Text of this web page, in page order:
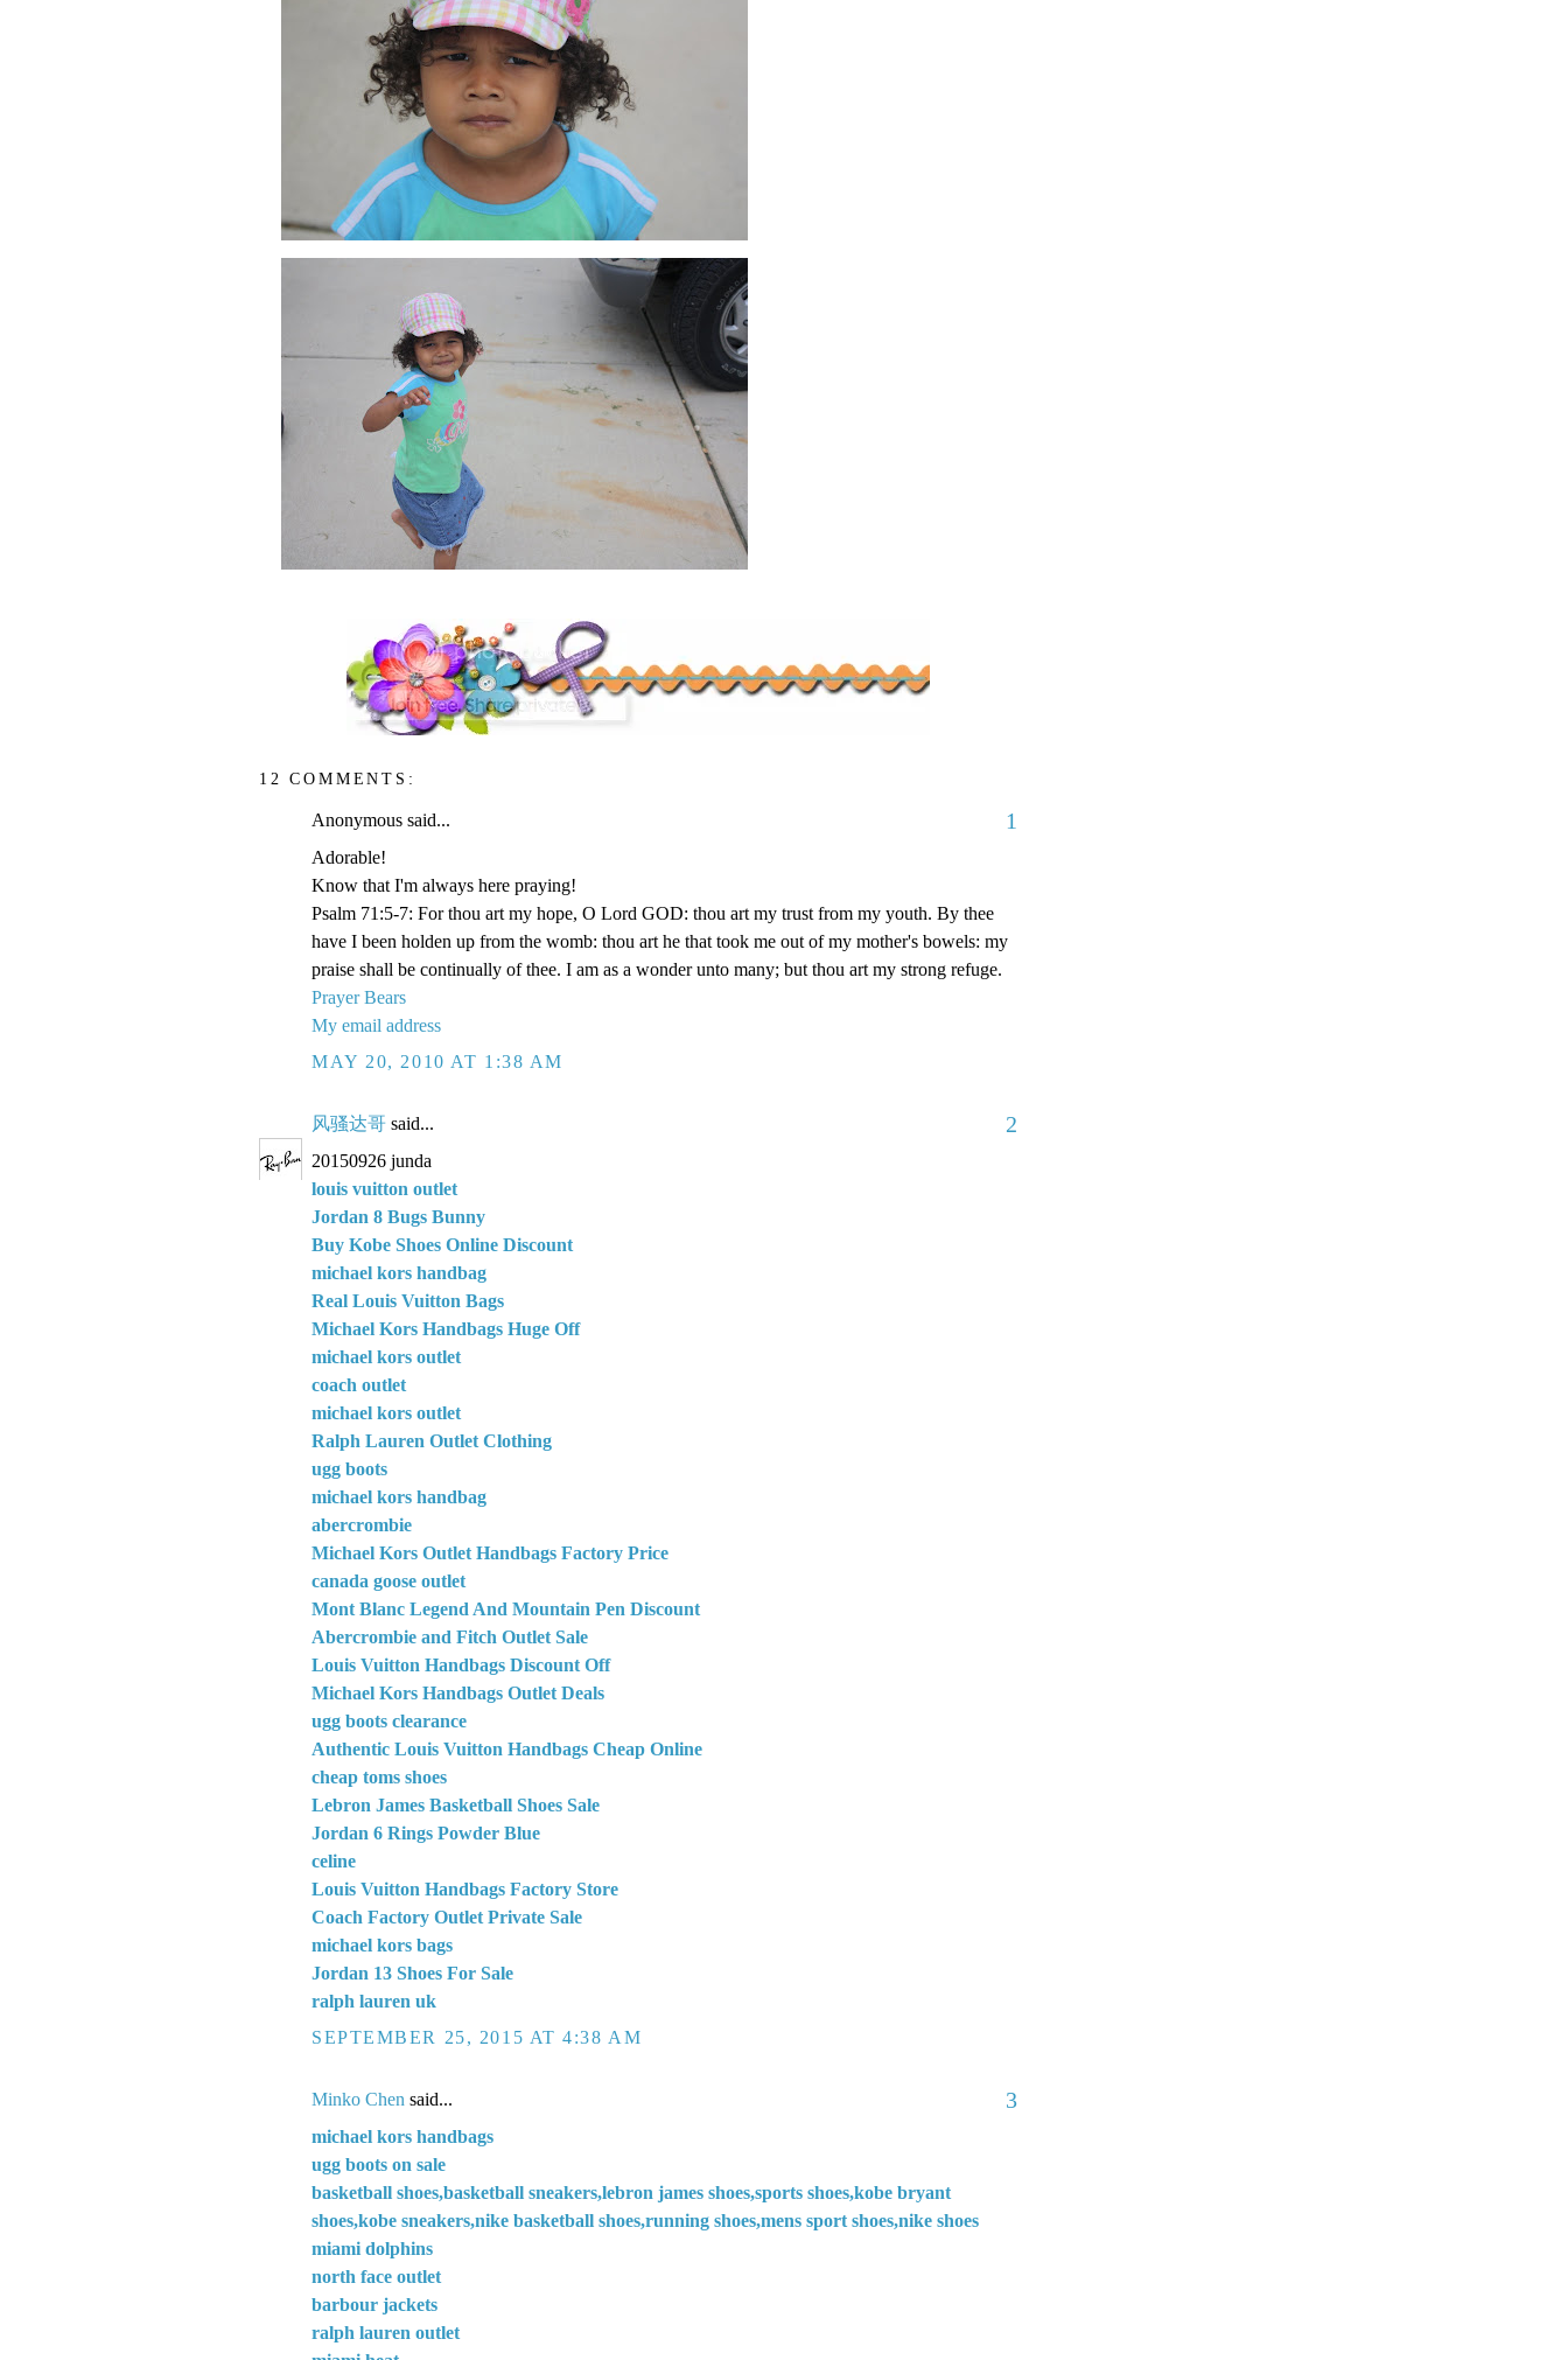
12 COMMENTS:
Anonymous said... 1
Adorable!
Know that I'm always here praying!
Psalm 71:5-7: For thou art my hope, O Lord GOD: thou art my trust from my youth. By thee
have I been holden up from the womb: thou art he that took me out of my mother's bowels: my
praise shall be continually of thee. I am as a wonder unto many; but thou art my strong refuge.
Prayer Bears
My email address
MAY 20, 2010 AT 1:38 AM
风骚达哥 said... 2
20150926 junda
louis vuitton outlet
Jordan 8 Bugs Bunny
Buy Kobe Shoes Online Discount
michael kors handbag
Real Louis Vuitton Bags
Michael Kors Handbags Huge Off
michael kors outlet
coach outlet
michael kors outlet
Ralph Lauren Outlet Clothing
ugg boots
michael kors handbag
abercrombie
Michael Kors Outlet Handbags Factory Price
canada goose outlet
Mont Blanc Legend And Mountain Pen Discount
Abercrombie and Fitch Outlet Sale
Louis Vuitton Handbags Discount Off
Michael Kors Handbags Outlet Deals
ugg boots clearance
Authentic Louis Vuitton Handbags Cheap Online
cheap toms shoes
Lebron James Basketball Shoes Sale
Jordan 6 Rings Powder Blue
celine
Louis Vuitton Handbags Factory Store
Coach Factory Outlet Private Sale
michael kors bags
Jordan 13 Shoes For Sale
ralph lauren uk
SEPTEMBER 25, 2015 AT 4:38 AM
Minko Chen said... 3
michael kors handbags
ugg boots on sale
basketball shoes,basketball sneakers,lebron james shoes,sports shoes,kobe bryant
shoes,kobe sneakers,nike basketball shoes,running shoes,mens sport shoes,nike shoes
miami dolphins
north face outlet
barbour jackets
ralph lauren outlet